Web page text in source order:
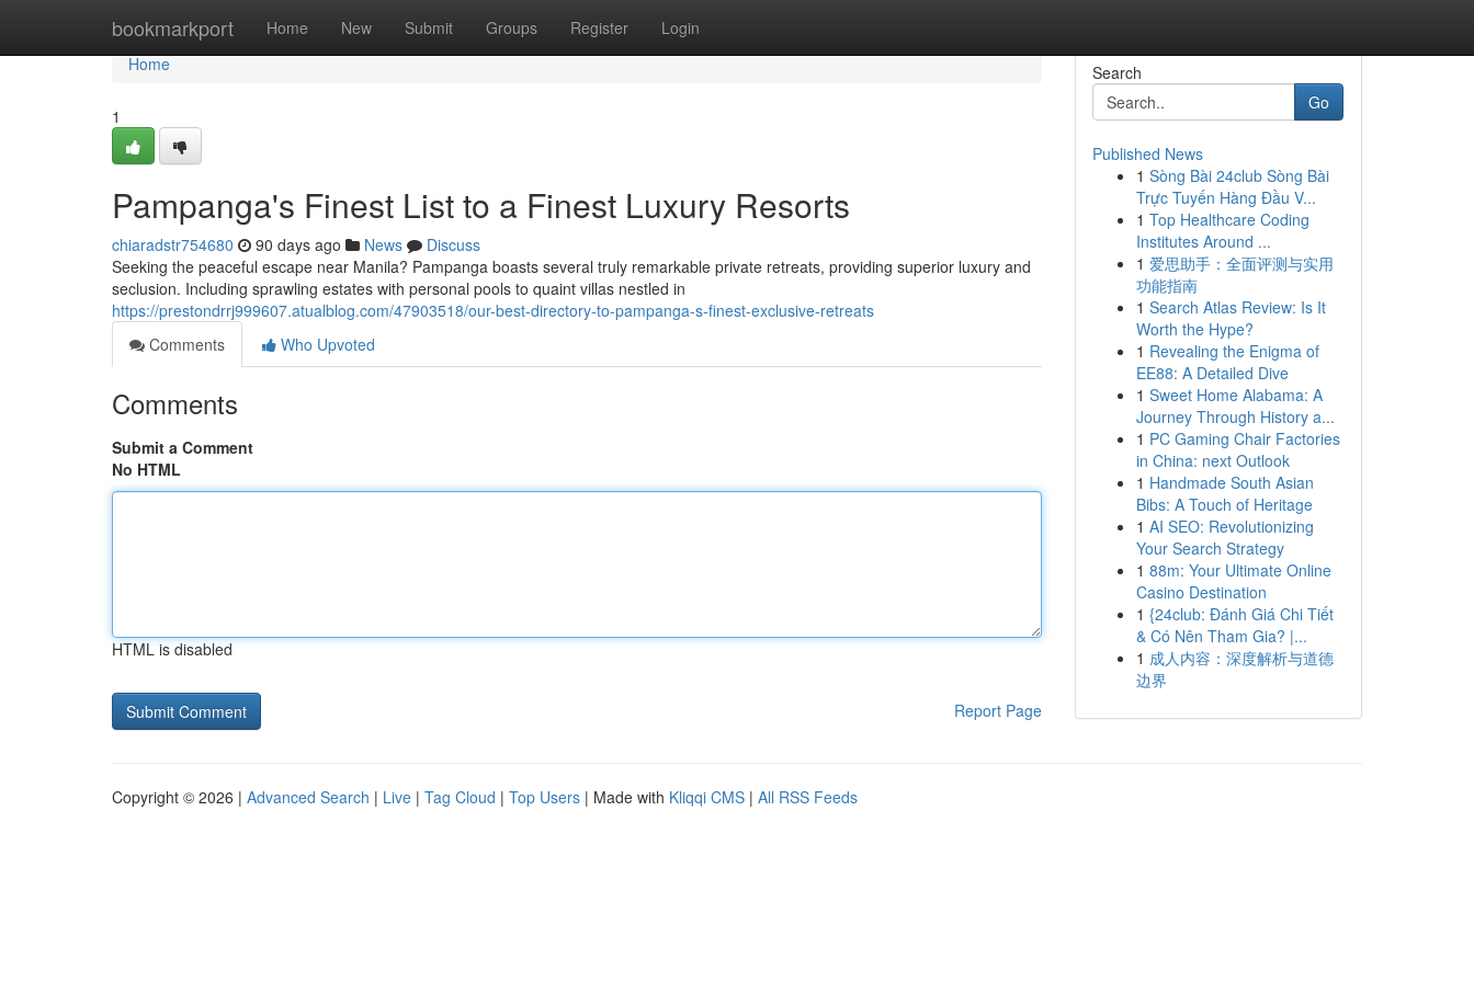
bookmarkport Home New Submit Groups Register Login
Home
Home
1
Pampanga's Finest List to a Finest Luxury Resorts
chiaradstr754680 90 days ago News
Discuss
Seeking the peaceful escape near Manila? Pampanga boasts several truly remarkable private retreats, providing superior luxury and
seclusion. Including sprawling estates with personal pools to quaint villas nestled in
https://prestondrrj999607.atualblog.com/47903518/our-best-directory-to-pampanga-s-finest-exclusive-retreats
Comments
Who Upvoted
Comments
Submit a Comment
No HTML
HTML is disabled
Report Page
Search
Go
Published News
1 Sòng Bài 24club Sòng Bài
Trực Tuyến Hàng Đầu V...
1 Top Healthcare Coding
Institutes Around ...
1 爱思助手：全面评测与实用
功能指南
1 Search Atlas Review: Is It
Worth the Hype?
1 Revealing the Enigma of
EE88: A Detailed Dive
1 Sweet Home Alabama: A
Journey Through History a...
1 PC Gaming Chair Factories
in China: next Outlook
1 Handmade South Asian
Bibs: A Touch of Heritage
1 AI SEO: Revolutionizing
Your Search Strategy
1 88m: Your Ultimate Online
Casino Destination
1 {24club: Đánh Giá Chi Tiết
& Có Nên Tham Gia? |...
1 成人内容：深度解析与道德
边界
Copyright © 2026 | Advanced Search | Live | Tag Cloud | Top Users | Made with Kliqqi CMS | All RSS Feeds